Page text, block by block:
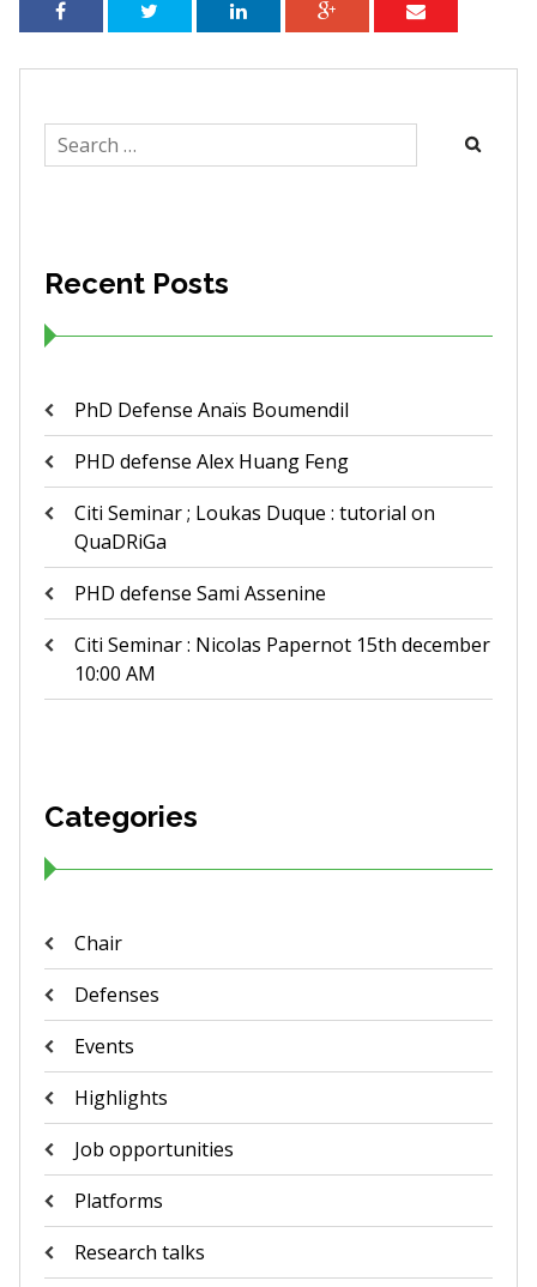
Search
for:
Recent Posts
PhD Defense Anaïs Boumendil
PHD defense Alex Huang Feng
Citi Seminar ; Loukas Duque : tutorial on
QuaDRiGa
PHD defense Sami Assenine
Citi Seminar : Nicolas Papernot 15th december
10:00 AM
Categories
Chair
Defenses
Events
Highlights
Job opportunities
Platforms
Research talks